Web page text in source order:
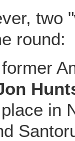
two
round:
in